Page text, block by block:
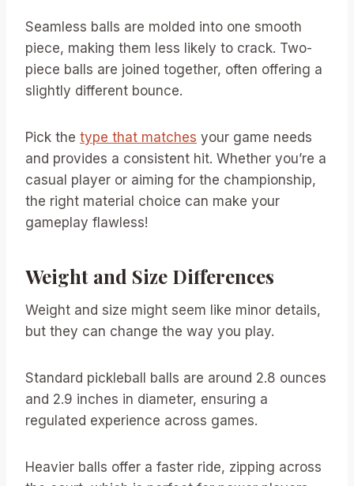
Seamless balls are molded into one smooth
piece, making them less likely to crack. Two-
piece balls are joined together, often offering a
slightly different bounce.
Pick the type that matches your game needs
and provides a consistent hit. Whether you’re a
casual player or aiming for the championship,
the right material choice can make your
gameplay flawless!
Weight and Size Differences
Weight and size might seem like minor details,
but they can change the way you play.
Standard pickleball balls are around 2.8 ounces
and 2.9 inches in diameter, ensuring a
regulated experience across games.
Heavier balls offer a faster ride, zipping across